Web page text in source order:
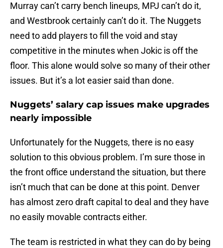
Murray can’t carry bench lineups, MPJ can’t do it,
and Westbrook certainly can’t do it. The Nuggets
need to add players to fill the void and stay
competitive in the minutes when Jokic is off the
floor. This alone would solve so many of their other
issues. But it’s a lot easier said than done.
Nuggets’ salary cap issues make upgrades
nearly impossible
Unfortunately for the Nuggets, there is no easy
solution to this obvious problem. I’m sure those in
the front office understand the situation, but there
isn’t much that can be done at this point. Denver
has almost zero draft capital to deal and they have
no easily movable contracts either.
The team is restricted in what they can do by being